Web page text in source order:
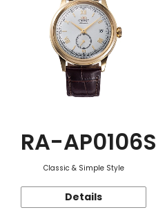
RA-AP0106S
Classic & Simple Style
Details